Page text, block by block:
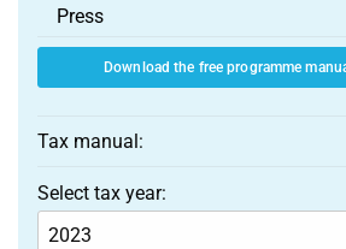
Press
Download the free programme
Tax manual:
Select tax year: